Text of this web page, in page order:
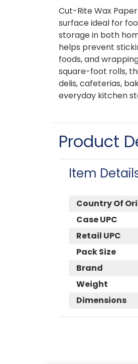
Cut-Rite Wax
surface ideal for
storage in both
helps prevent
foods, and
square-foot rolls,
delis, cafeterias,
everyday kitchen
Product
Item
Country Of
Case UPC
Retail UPC
Pack Size
Brand
Weight
Dimensions